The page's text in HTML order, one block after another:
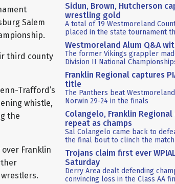
Salem
third county
Trafford’s
whistle,
the
Franklin
Sidun, Brown, Hutcherson
wrestling gold
A total of 19 Westmoreland
placed in the state tournament
Westmoreland Alum Q&A
The former Vikings grappler
Division II National
Franklin Regional captures
title
The Panthers beat
Norwin 29-24 in the finals
Colangelo, Franklin
repeat as champs
Sal Colangelo came back to
the final bout to clinch the match
Trojans claim first ever
Saturday
Derry Area dealt defending
convincing loss in the Class AA